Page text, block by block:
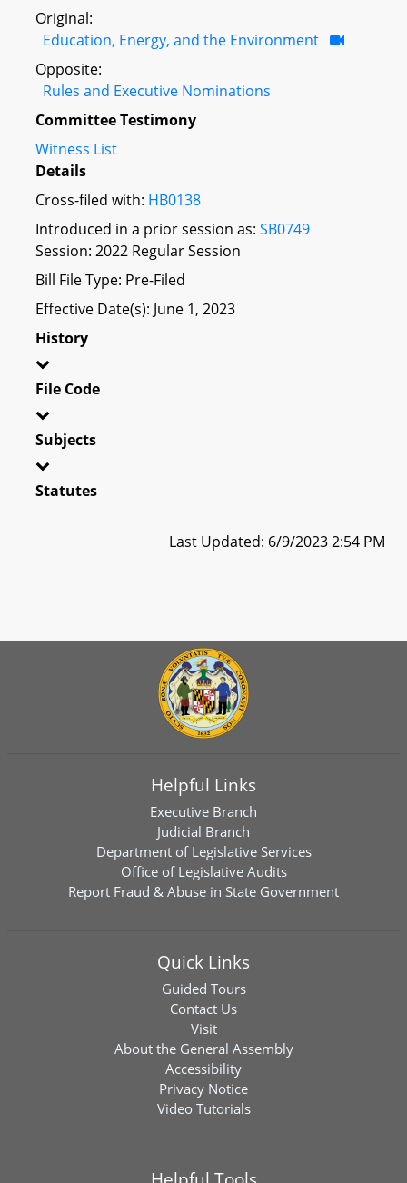
Original:
Education, Energy, and the Environment
Opposite:
Rules and Executive Nominations
Committee Testimony
Witness List
Details
Cross-filed with: HB0138
Introduced in a prior session as: SB0749
Session: 2022 Regular Session
Bill File Type: Pre-Filed
Effective Date(s): June 1, 2023
History
File Code
Subjects
Statutes
Last Updated: 6/9/2023 2:54 PM
Helpful Links
Executive Branch
Judicial Branch
Department of Legislative Services
Office of Legislative Audits
Report Fraud & Abuse in State Government
Quick Links
Guided Tours
Contact Us
Visit
About the General Assembly
Accessibility
Privacy Notice
Video Tutorials